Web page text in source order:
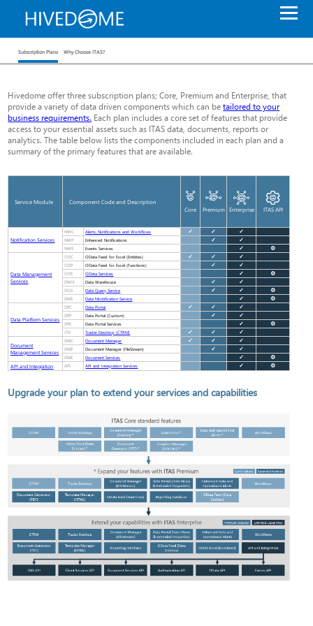
Subscription Plans Why Choose ITAS?
Hivedome offer three subscription plans; Core, Premium and Enterprise, that
provide a variety of data driven components which can betailored to your
business requirements. Each plan includes a core set of features that provide
access to your essential assets such as ITAS data, documents, reports or
analytics. The table below lists the components included in each plan and a
summary of the primary features that are available.
Service Module
Component Code and Description
Core
Premium Enterprise ITAS API
Notification Services
NWC Alerts, Notifications and Workflows ✓ ✓
✓
NWP
Enhanced Notifications ✓
✓
NWE
Events Services ✓ ⚙
Data Management
Services
ODC OData Feed for Excel (Entitites) ✓ ✓
✓
ODP
OData Feed for Excel (Functions) ✓
✓
ODE
OData Services ✓
⚙
DWH
Data Warehouse ✓
✓
DQS
Data Query Service ✓ ✓
⚙
DMS
Data Modification Service ✓ ⚙
Data Platform Services
DPC Data Portal ✓ ✓
✓
DPP
Data Portal (Custom) ✓
✓
DPE
Data Portal Services ✓
⚙
ITD
Trader Desktop (CTRM) ✓ ✓ ✓
Document
Management Services
DMC Document Manager ✓ ✓
✓
DMP
Document Manager (FileStream) ✓
✓
DME
Document Services ✓ ⚙
API and Integration API API and Integration Services ✓ ⚙
Upgrade your plan to extend your services and capabilities